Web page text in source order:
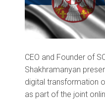
CEO and Founder of
Shakhramanyan
digital transformation
as part of the joint